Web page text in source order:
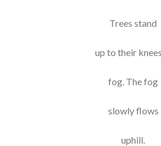
Trees stand
up to their
fog. The fog
slowly flows
uphill.